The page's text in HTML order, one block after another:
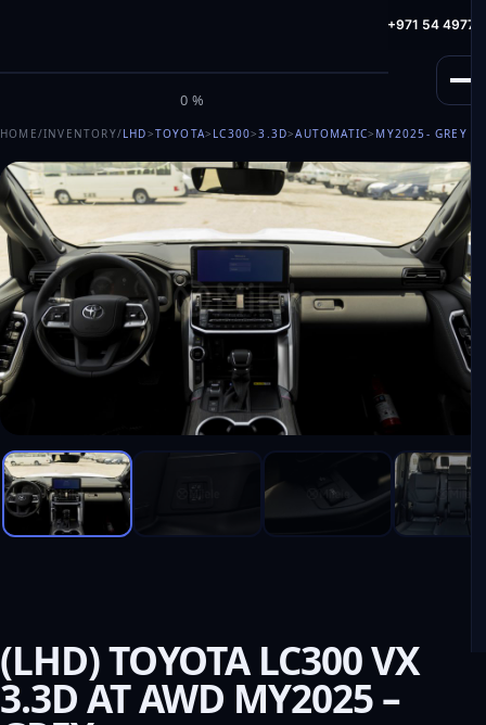
MILELE
0%
HotLine: +971 54
HOME/INVENTORY/LHD>TOYOTA> LC300>3.3D>AUTOMATIC> MY2025- GREY
(LHD) TOYOTA LC300 VX
3.3D AT AWD MY2025 –